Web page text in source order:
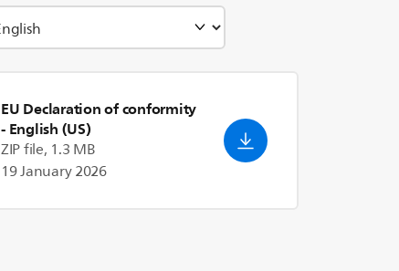
EU Declaration of conformity
- English (US)
ZIP file, 1.3 MB
19 January 2026